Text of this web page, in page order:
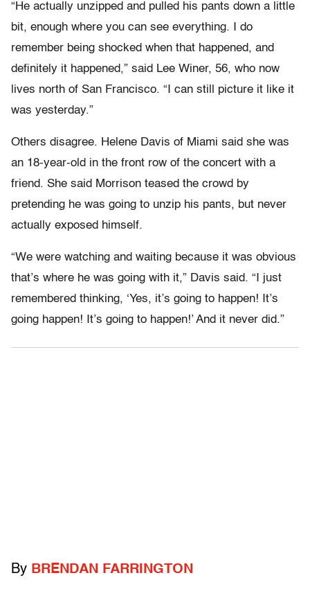
“He actually unzipped and pulled his pants down a little
bit, enough where you can see everything. I do
remember being shocked when that happened, and
definitely it happened,” said Lee Winer, 56, who now
lives north of San Francisco. “I can still picture it like it
was yesterday.”
Others disagree. Helene Davis of Miami said she was
an 18-year-old in the front row of the concert with a
friend. She said Morrison teased the crowd by
pretending he was going to unzip his pants, but never
actually exposed himself.
“We were watching and waiting because it was obvious
that’s where he was going with it,” Davis said. “I just
remembered thinking, ‘Yes, it’s going to happen! It’s
going happen! It’s going to happen!’ And it never did.”
By BRENDAN FARRINGTON